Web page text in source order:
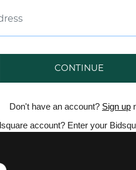
CONTINUE
Don't have an account? Sign up
account? Enter your